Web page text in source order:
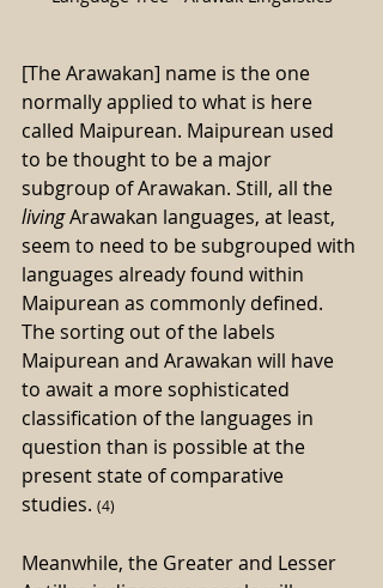
[The Arawakan] name is the one
normally applied to what is here
called Maipurean. Maipurean used
to be thought to be a major
subgroup of Arawakan. Still, all the
living Arawakan languages, at least,
seem to need to be subgrouped with
languages already found within
Maipurean as commonly defined.
The sorting out of the labels
Maipurean and Arawakan will have
to await a more sophisticated
classification of the languages in
question than is possible at the
present state of comparative
studies. (4)
Meanwhile, the Greater and Lesser